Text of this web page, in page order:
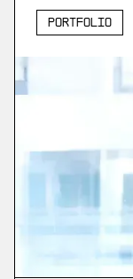
Portfolio